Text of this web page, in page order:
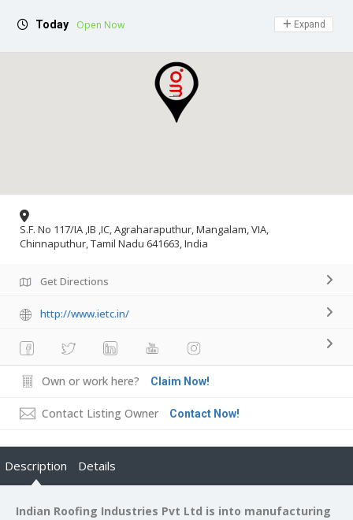
Today Open Now Expand
S.F. No 117/IA ,IB ,IC, Agraharaputhur, Mangalam, VIA,
Chinnaputhur, Tamil Nadu 641663, India
Get Directions
http://www.ietc.in/
Own or work here? Claim Now!
Contact Listing Owner Contact Now!
Description Details
Indian Roofing Industries Pvt Ltd is into manufacturing